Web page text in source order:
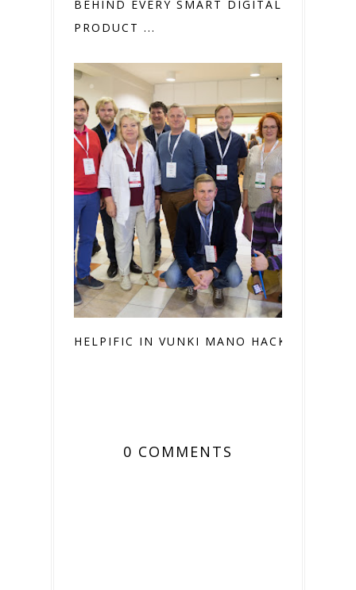
BEHIND EVERY SMART DIGITAL
PRODUCT ...
HELPIFIC IN VUNKI MANO HACKATON
0 COMMENTS